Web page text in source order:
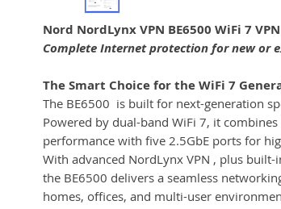
Nord NordLynx VPN BE6500 WiFi 7
Complete Internet protection for new or
The Smart Choice for the WiFi 7
The BE6500 is built for next-generation
Powered by dual-band WiFi 7, it
performance with five 2.5GbE ports for
With advanced NordLynx VPN , plus
the BE6500 delivers a seamless
homes, offices, and multi-user